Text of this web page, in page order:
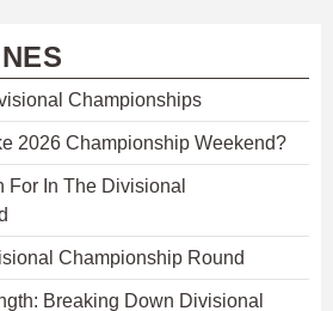
Championships
2026 Championship Weekend?
For In The Divisional
Championship Round
Breaking Down Divisional